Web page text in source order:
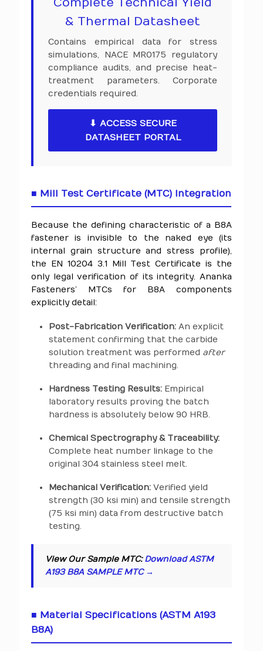
& Thermal Datasheet
Contains empirical data for stress
simulations, NACE MR0175 regulatory
compliance audits, and precise heat-
treatment parameters. Corporate
credentials required.
⬇ ACCESS SECURE
DATASHEET PORTAL
■ Mill Test Certificate (MTC) Integration
Because the defining characteristic of a B8A
fastener is invisible to the naked eye (its
internal grain structure and stress profile),
the EN 10204 3.1 Mill Test Certificate is the
only legal verification of its integrity. Ananka
Fasteners’ MTCs for B8A components
explicitly detail:
Post-Fabrication Verification: An explicit
statement confirming that the carbide
solution treatment was performed after
threading and final machining.
Hardness Testing Results: Empirical
laboratory results proving the batch
hardness is absolutely below 90 HRB.
Chemical Spectrography & Traceability:
Complete heat number linkage to the
original 304 stainless steel melt.
Mechanical Verification: Verified yield
strength (30 ksi min) and tensile strength
(75 ksi min) data from destructive batch
testing.
View Our Sample MTC: Download ASTM
A193 B8A SAMPLE MTC →
■ Material Specifications (ASTM A193
B8A)